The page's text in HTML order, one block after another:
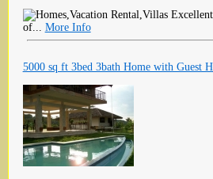
of... More Info
5000 sq ft 3bed 3bath Home with Guest